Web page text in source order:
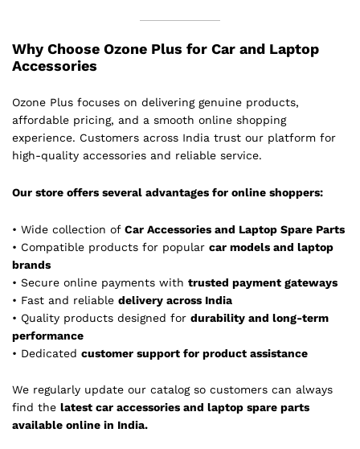
Why Choose Ozone Plus for Car and Laptop
Accessories
Ozone Plus focuses on delivering genuine products,
affordable pricing, and a smooth online shopping
experience. Customers across India trust our platform for
high-quality accessories and reliable service.
Our store offers several advantages for online shoppers:
• Wide collection of Car Accessories and Laptop Spare Parts
• Compatible products for popular car models and laptop
brands
• Secure online payments with trusted payment gateways
• Fast and reliable delivery across India
• Quality products designed for durability and long-term
performance
• Dedicated customer support for product assistance
We regularly update our catalog so customers can always
find the latest car accessories and laptop spare parts
available online in India.